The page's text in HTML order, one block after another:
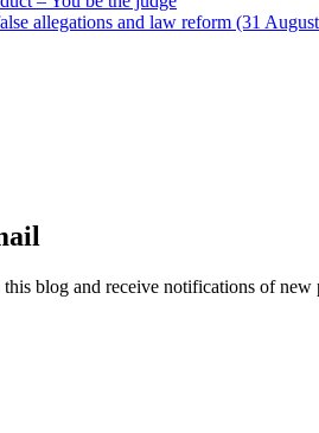
allegations and law reform (31
blog and receive notifications of new